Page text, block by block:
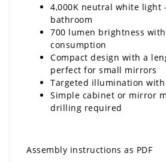
4,000K neutral white light
bathroom
700 lumen brightness
consumption
Compact design with a
perfect for small mirrors
Targeted illumination with
Simple cabinet or mirror
drilling required
Assembly instructions as PDF